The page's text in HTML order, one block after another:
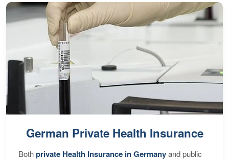
German Private Health Insurance
Bothprivate Health Insurance in Germanyand public